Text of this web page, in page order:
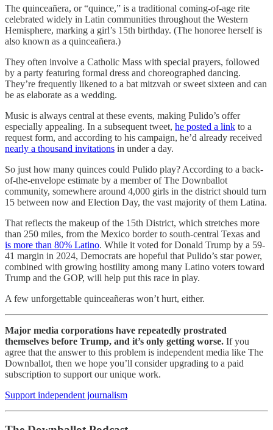
The quinceañera, or “quince,” is a traditional coming-of-age rite
celebrated widely in Latin communities throughout the Western
Hemisphere, marking a girl’s 15th birthday. (The honoree herself is
also known as a quinceañera.)
They often involve a Catholic Mass with special prayers, followed
by a party featuring formal dress and choreographed dancing.
They’re frequently likened to a bat mitzvah or sweet sixteen and can
be as elaborate as a wedding.
Music is always central at these events, making Pulido’s offer
especially appealing. In a subsequent tweet, he posted a link to a
request form, and according to his campaign, he’d already received
nearly a thousand invitations in under a day.
So just how many quinces could Pulido play? According to a back-
of-the-envelope estimate by a member of The Downballot
community, somewhere around 4,000 girls in the district should turn
15 between now and Election Day, the vast majority of them Latina.
That reflects the makeup of the 15th District, which stretches more
than 250 miles, from the Mexico border to south-central Texas and
is more than 80% Latino. While it voted for Donald Trump by a 59-
41 margin in 2024, Democrats are hopeful that Pulido’s star power,
combined with growing hostility among many Latino voters toward
Trump and the GOP, will help put this race in play.
A few unforgettable quinceañeras won’t hurt, either.
Major media corporations have repeatedly prostrated
themselves before Trump, and it’s only getting worse. If you
agree that the answer to this problem is independent media like The
Downballot, then we hope you’ll consider upgrading to a paid
subscription to support our unique work.
Support independent journalism